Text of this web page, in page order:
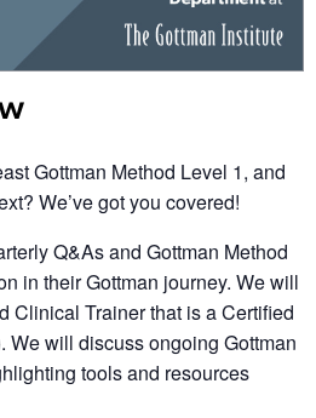
Gottman Method Level 1, and
We’ve got you covered!
Q&As and Gottman Method
in their Gottman journey. We will
Clinical Trainer that is a Certified
We will discuss ongoing Gottman
tools and resources